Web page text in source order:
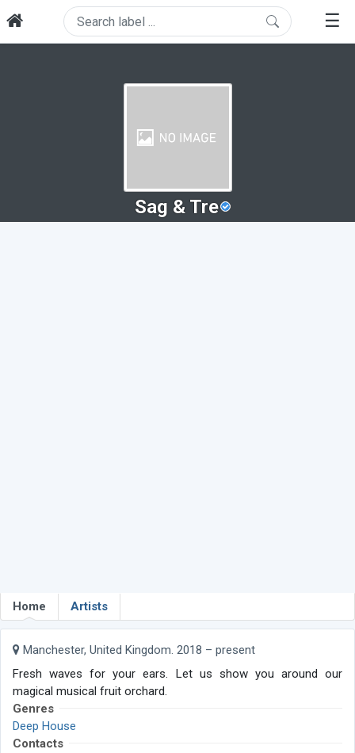
☰
Sag & Tre
Home Artists
Manchester, United Kingdom. 2018 – present
Fresh waves for your ears. Let us show you around our
magical musical fruit orchard.
Genres
Deep House
Contacts